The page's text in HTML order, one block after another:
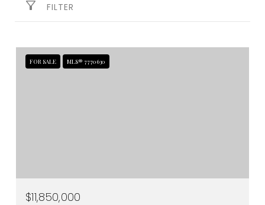
FILTER
FOR SALE MLS® 7770630
$11,850,000